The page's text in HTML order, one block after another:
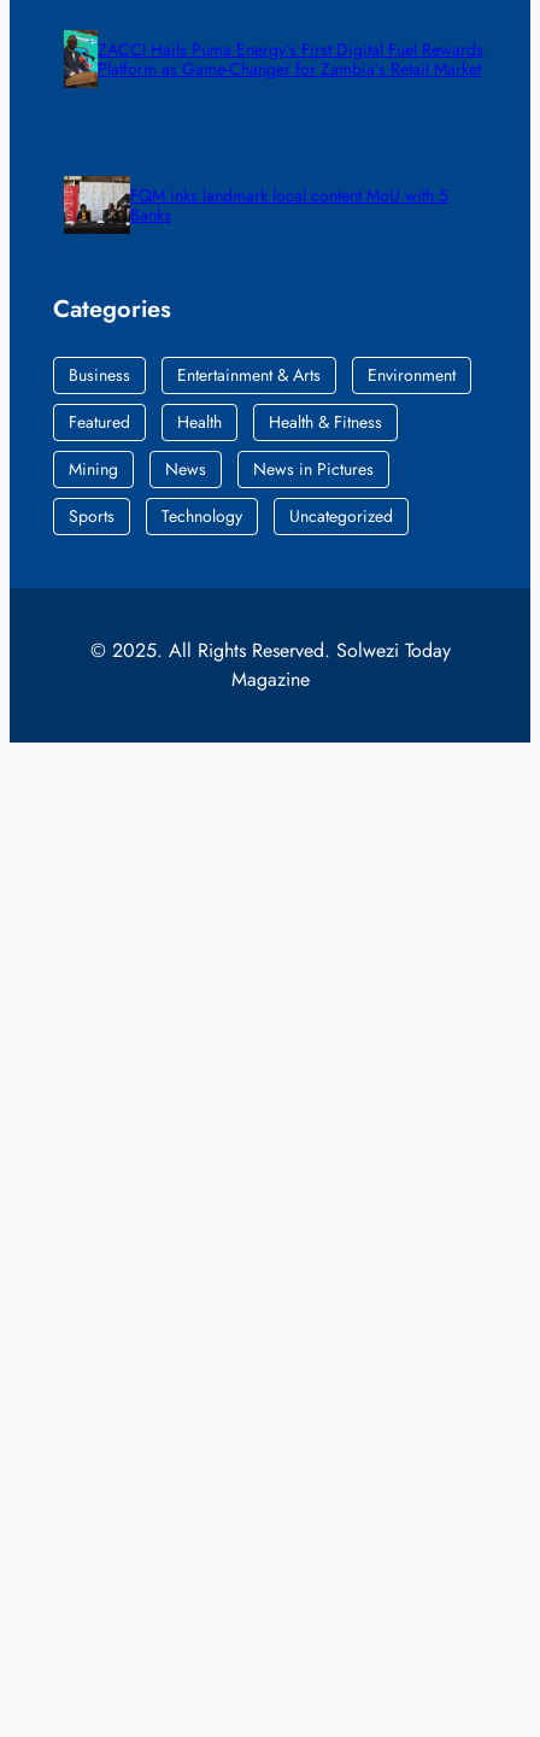
ZACCI Hails Puma Energy’s First Digital Fuel Rewards
Platform as Game-Changer for Zambia’s Retail Market
FQM inks landmark local content MoU with 5
Banks
Categories
Business Entertainment & Arts
Environment
Featured
Health
Health & Fitness
Mining
News
News in Pictures
Sports
Technology Uncategorized
© 2025. All Rights Reserved. Solwezi Today
Magazine